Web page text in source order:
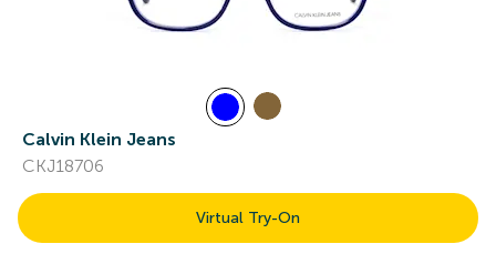
Calvin Klein Jeans
CKJ18706
Virtual Try-On